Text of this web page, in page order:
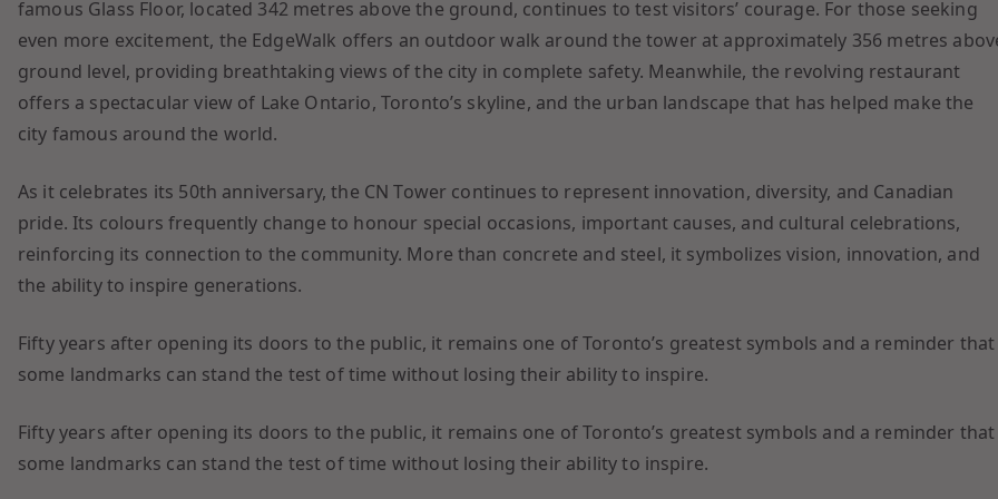
famous Glass Floor, located 342 metres above the ground, continues to test visitors’ courage. For those seeking
even more excitement, the EdgeWalk offers an outdoor walk around the tower at approximately 356 metres
ground level, providing breathtaking views of the city in complete safety. Meanwhile, the revolving restaurant
offers a spectacular view of Lake Ontario, Toronto’s skyline, and the urban landscape that has helped make the
city famous around the world.
As it celebrates its 50th anniversary, the CN Tower continues to represent innovation, diversity, and Canadian
pride. Its colours frequently change to honour special occasions, important causes, and cultural celebrations,
reinforcing its connection to the community. More than concrete and steel, it symbolizes vision, innovation, and
the ability to inspire generations.
Fifty years after opening its doors to the public, it remains one of Toronto’s greatest symbols and a reminder that
some landmarks can stand the test of time without losing their ability to inspire.
Fifty years after opening its doors to the public, it remains one of Toronto’s greatest symbols and a reminder that
some landmarks can stand the test of time without losing their ability to inspire.